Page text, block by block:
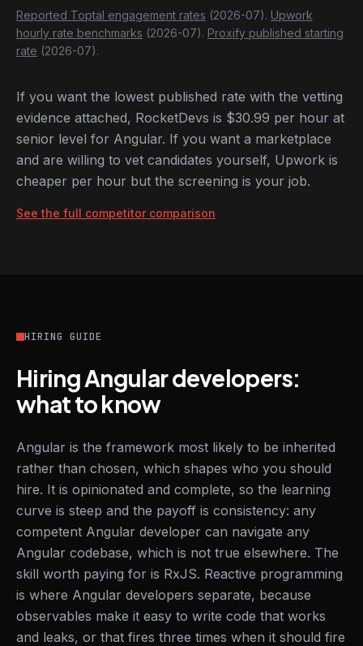
Reported Toptal engagement rates (2026-07). Upwork
hourly rate benchmarks (2026-07). Proxify published starting
rate (2026-07).
If you want the lowest published rate with the vetting
evidence attached, RocketDevs is $30.99 per hour at
senior level for Angular. If you want a marketplace
and are willing to vet candidates yourself, Upwork is
cheaper per hour but the screening is your job.
See the full competitor comparison
HIRING GUIDE
Hiring Angular developers:
what to know
Angular is the framework most likely to be inherited
rather than chosen, which shapes who you should
hire. It is opinionated and complete, so the learning
curve is steep and the payoff is consistency: any
competent Angular developer can navigate any
Angular codebase, which is not true elsewhere. The
skill worth paying for is RxJS. Reactive programming
is where Angular developers separate, because
observables make it easy to write code that works
and leaks, or that fires three times when it should fire